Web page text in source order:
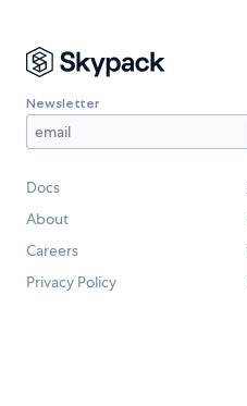
Newsletter
Docs
About
Careers
Privacy Policy